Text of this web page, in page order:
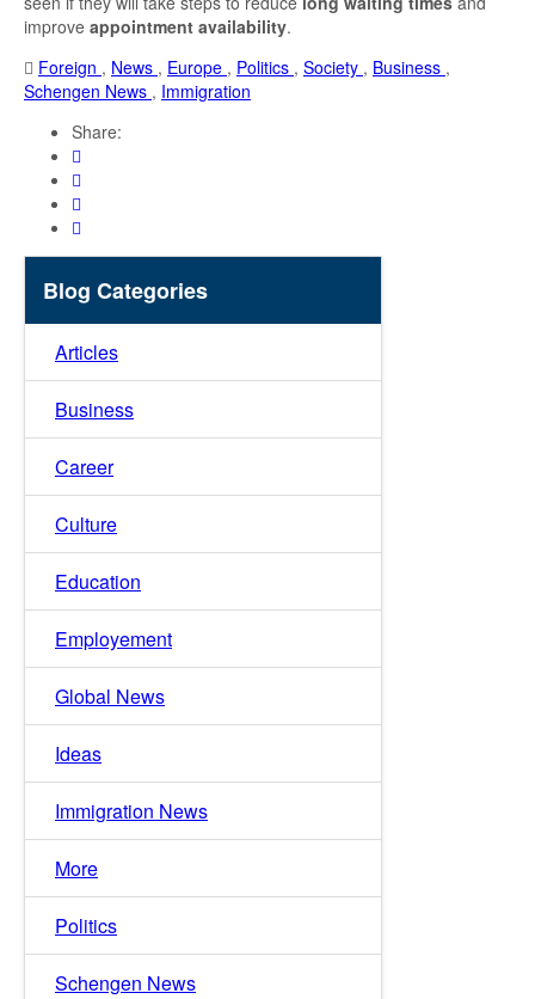
improve appointment availability.
Foreign , News , Europe , Politics , Society , Business ,
Schengen News , Immigration
Share:
Blog Categories
Articles
Business
Career
Culture
Education
Employement
Global News
Ideas
Immigration News
More
Politics
Schengen News